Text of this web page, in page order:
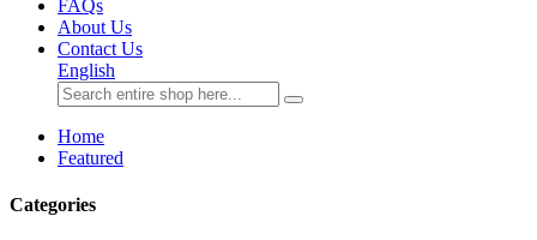
FAQs
About Us
Contact Us
English
Home
Featured
Categories